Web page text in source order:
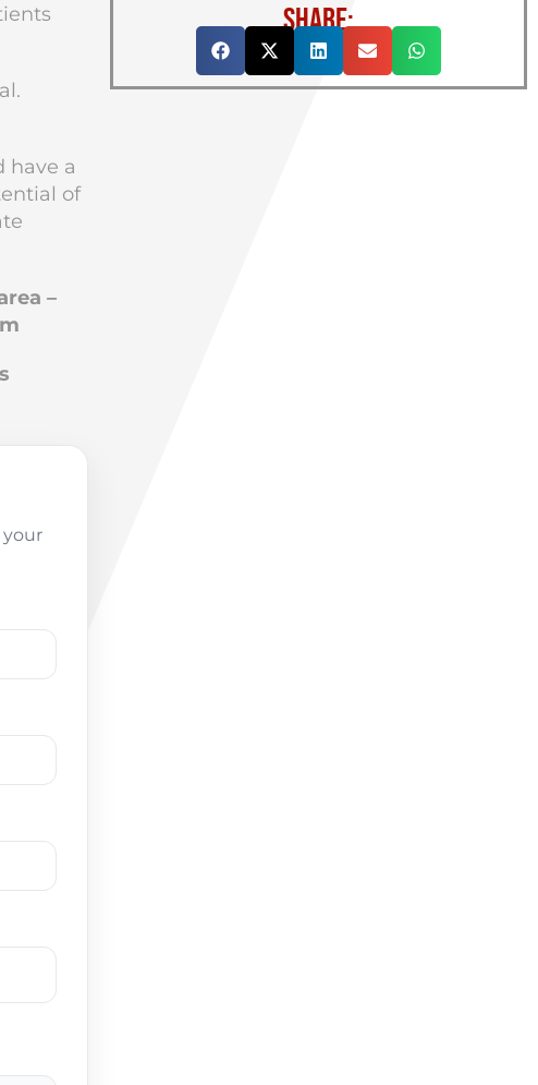
have a
of
–
your
SHARE: